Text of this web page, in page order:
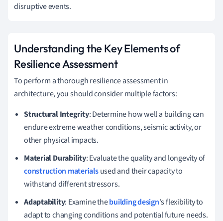
disruptive events.
Understanding the Key Elements of
Resilience Assessment
To perform a thorough resilience assessment in
architecture, you should consider multiple factors:
Structural Integrity: Determine how well a building can
endure extreme weather conditions, seismic activity, or
other physical impacts.
Material Durability: Evaluate the quality and longevity of
construction materialsused and their capacity to
withstand different stressors.
Adaptability: Examine thebuilding design's flexibility to
adapt to changing conditions and potential future needs.